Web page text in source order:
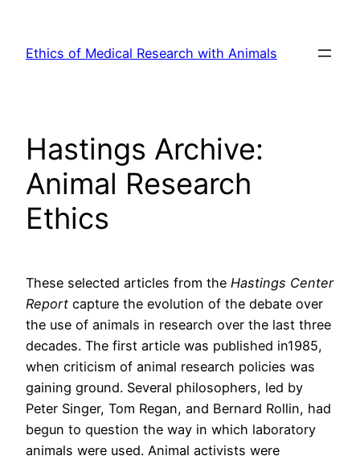
content
Ethics of Medical Research with Animals
Hastings Archive:
Animal Research
Ethics
These selected articles from the Hastings Center
Report capture the evolution of the debate over
the use of animals in research over the last three
decades. The first article was published in1985,
when criticism of animal research policies was
gaining ground. Several philosophers, led by
Peter Singer, Tom Regan, and Bernard Rollin, had
begun to question the way in which laboratory
animals were used. Animal activists were